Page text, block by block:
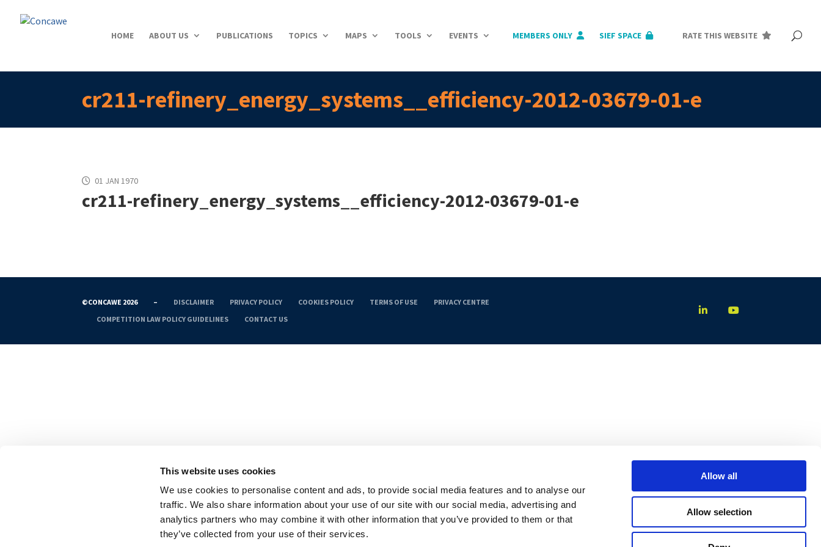
This website uses cookies
We use cookies to personalise content and ads, to provide social media features and to analyse our
traffic. We also share information about your use of our site with our social media, advertising and
analytics partners who may combine it with other information that you’ve provided to them or that
they’ve collected from your use of their services.
Allow all
Allow selection
HOME ABOUT US PUBLICATIONS TOPICS MAPS TOOLS EVENTS MEMBERS ONLY SIEF SPACE RATE THIS WEBSITE
cr211-refinery_energy_systems__efficiency-2012-03679-01-e
01 JAN 1970
cr211-refinery_energy_systems__efficiency-2012-03679-01-e
©CONCAWE 2026 – DISCLAIMER PRIVACY POLICY COOKIES POLICY TERMS OF USE
PRIVACY CENTRE
COMPETITION LAW POLICY GUIDELINES
CONTACT US